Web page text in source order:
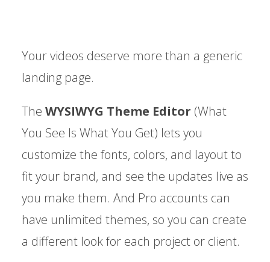
Your videos deserve more than a generic
landing page.
The WYSIWYG Theme Editor (What
You See Is What You Get) lets you
customize the fonts, colors, and layout to
fit your brand, and see the updates live as
you make them. And Pro accounts can
have unlimited themes, so you can create
a different look for each project or client.